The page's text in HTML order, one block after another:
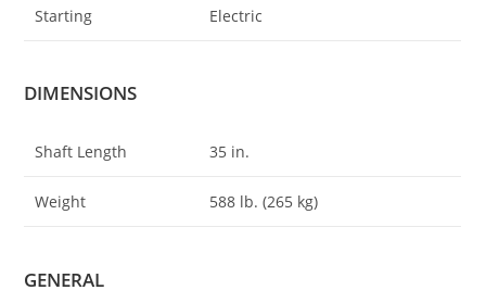
Starting Electric
DIMENSIONS
Shaft Length 35 in.
Weight 588 lb. (265 kg)
GENERAL